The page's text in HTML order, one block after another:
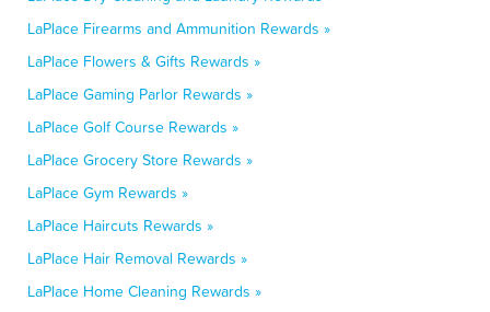
LaPlace Firearms and Ammunition Rewards »
LaPlace Flowers & Gifts Rewards »
LaPlace Gaming Parlor Rewards »
LaPlace Golf Course Rewards »
LaPlace Grocery Store Rewards »
LaPlace Gym Rewards »
LaPlace Haircuts Rewards »
LaPlace Hair Removal Rewards »
LaPlace Home Cleaning Rewards »